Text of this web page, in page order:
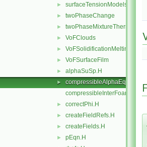
► surfaceTensionModels
► twoPhaseChange
► twoPhaseMixtureThermo
► VoFClouds
► VoFSolidificationMeltingSource
► VoFSurfaceFilm
► alphaSuSp.H
►
compressibleInterFoam.C
► correctPhi.H
► createFieldRefs.H
► createFields.H
► pEqn.H